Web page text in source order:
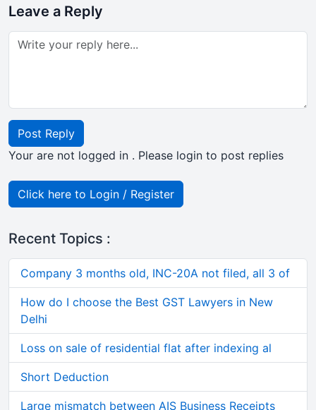
Leave a Reply
Post Reply
Your are not logged in . Please login to post replies
Click here to Login / Register
Recent Topics :
Company 3 months old, INC-20A not filed, all 3 of
How do I choose the Best GST Lawyers in New
Delhi
Loss on sale of residential flat after indexing al
Short Deduction
Large mismatch between AIS Business Receipts